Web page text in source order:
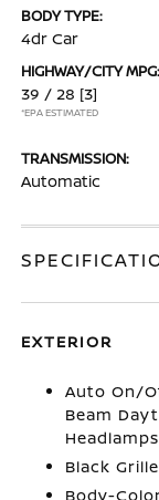
BODY TYPE:
4dr Car
HIGHWAY/CITY MPG:
39 / 28 [3]
*EPA ESTIMATED
TRANSMISSION:
Automatic
EXTERIOR
Auto On/
Beam
Black Grille
Body-